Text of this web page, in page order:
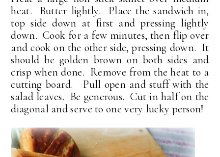
heat. Butter lightly. Place the sandwich in,
top side down at first and pressing lightly
down. Cook for a few minutes, then flip over
and cook on the other side, pressing down. It
should be golden brown on both sides and
crisp when done. Remove from the heat to a
cutting board. Pull open and stuff with the
salad leaves. Be generous. Cut in half on the
diagonal and serve to one very lucky person!